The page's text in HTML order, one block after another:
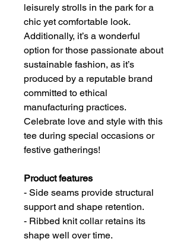
leisurely strolls in the park for a
chic yet comfortable look.
Additionally, it’s a wonderful
option for those passionate about
sustainable fashion, as it’s
produced by a reputable brand
committed to ethical
manufacturing practices.
Celebrate love and style with this
tee during special occasions or
festive gatherings!
Product features
- Side seams provide structural
support and shape retention.
- Ribbed knit collar retains its
shape well over time.